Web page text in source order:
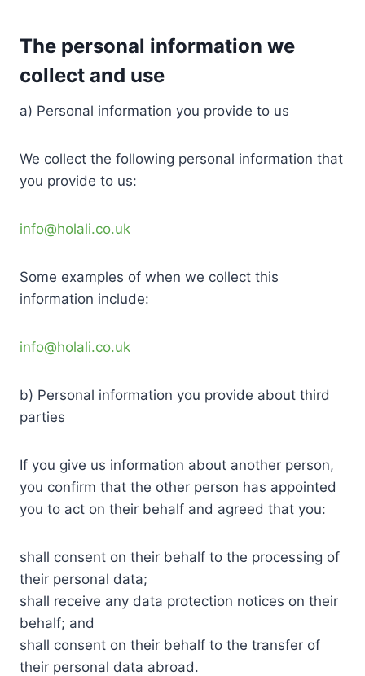
The personal information we
collect and use
a) Personal information you provide to us
We collect the following personal information that
you provide to us:
info@holali.co.uk
Some examples of when we collect this
information include:
info@holali.co.uk
b) Personal information you provide about third
parties
If you give us information about another person,
you confirm that the other person has appointed
you to act on their behalf and agreed that you:
shall consent on their behalf to the processing of
their personal data;
shall receive any data protection notices on their
behalf; and
shall consent on their behalf to the transfer of
their personal data abroad.